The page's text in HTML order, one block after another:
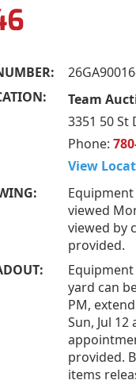
Team
3351 50 St
Phone:
View
viewed
viewed by
provided.
yard can
PM,
Sun, Jul
provided.
items